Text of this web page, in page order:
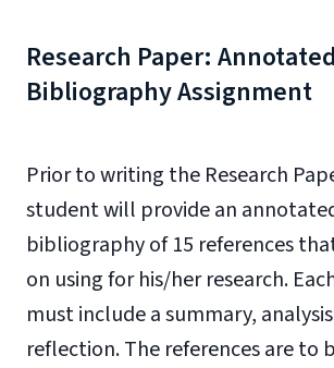
Research Paper: Annotated
Bibliography Assignment
Prior to writing the Research
student will provide an
bibliography of 15 references
on using for his/her research.
must include a summary,
reflection. The references are to